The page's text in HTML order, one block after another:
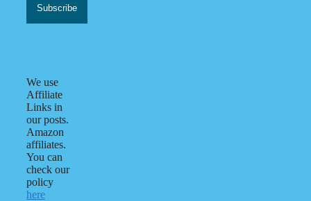
We use
Affiliate
Links in
our posts.
Amazon
affiliates.
You can
check our
policy
here